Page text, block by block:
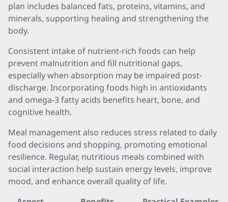
plan includes balanced fats, proteins, vitamins, and
minerals, supporting healing and strengthening the
body.
Consistent intake of nutrient-rich foods can help
prevent malnutrition and fill nutritional gaps,
especially when absorption may be impaired post-
discharge. Incorporating foods high in antioxidants
and omega-3 fatty acids benefits heart, bone, and
cognitive health.
Meal management also reduces stress related to daily
food decisions and shopping, promoting emotional
resilience. Regular, nutritious meals combined with
social interaction help sustain energy levels, improve
mood, and enhance overall quality of life.